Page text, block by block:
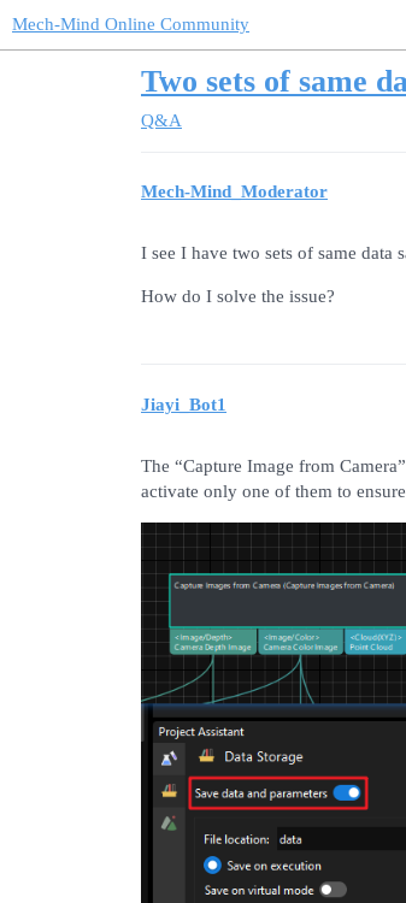
Mech-Mind Online Community
Two sets of same
Q&A
Mech-Mind_Moderator
I see I have two sets of same
How do I solve the issue?
Jiayi_Bot1
The “Capture Image from
activate only one of them to